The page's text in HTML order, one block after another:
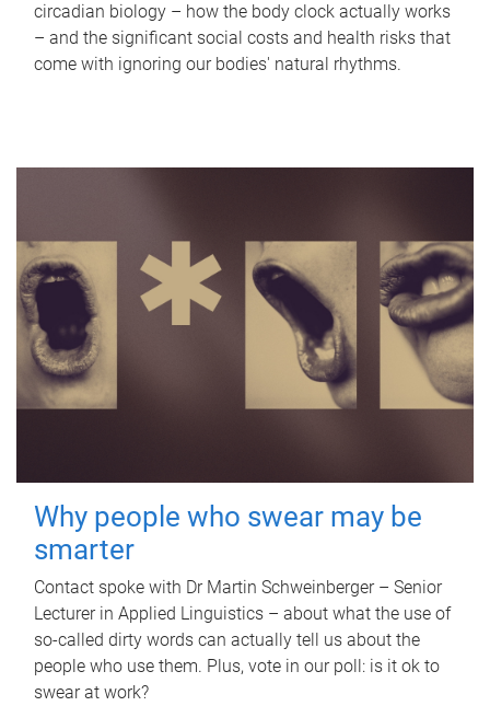
circadian biology – how the body clock actually works
– and the significant social costs and health risks that
come with ignoring our bodies' natural rhythms.
Why people who swear may be
smarter
Contact spoke with Dr Martin Schweinberger – Senior
Lecturer in Applied Linguistics – about what the use of
so-called dirty words can actually tell us about the
people who use them. Plus, vote in our poll: is it ok to
swear at work?